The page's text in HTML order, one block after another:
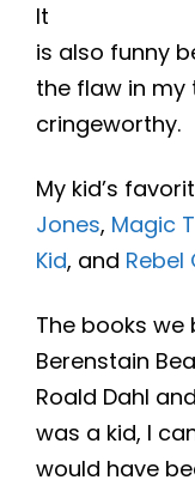
It
is also funny
the flaw in my
cringeworthy.
My kid’s
Jones, Magic
Kid, and Rebel
The books
Berenstain
Roald Dahl
was a kid, I
would have